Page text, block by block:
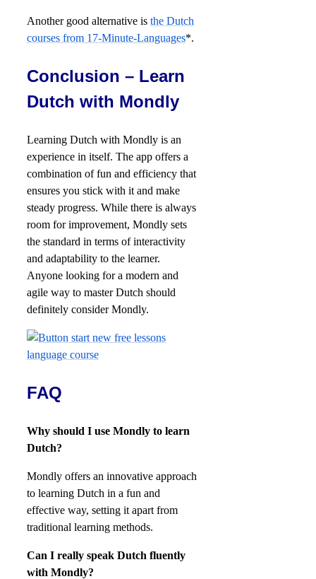
Another good alternative is the Dutch
courses from 17-Minute-Languages*.
Conclusion – Learn
Dutch with Mondly
Learning Dutch with Mondly is an
experience in itself. The app offers a
combination of fun and efficiency that
ensures you stick with it and make
steady progress. While there is always
room for improvement, Mondly sets
the standard in terms of interactivity
and adaptability to the learner.
Anyone looking for a modern and
agile way to master Dutch should
definitely consider Mondly.
FAQ
Why should I use Mondly to learn
Dutch?
Mondly offers an innovative approach
to learning Dutch in a fun and
effective way, setting it apart from
traditional learning methods.
Can I really speak Dutch fluently
with Mondly?